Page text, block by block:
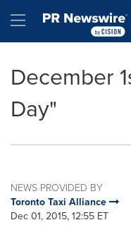
Hamburger menu
December
Day"
NEWS PROVIDED BY
Toronto Taxi Alliance
Dec 01, 2015, 12:55 ET